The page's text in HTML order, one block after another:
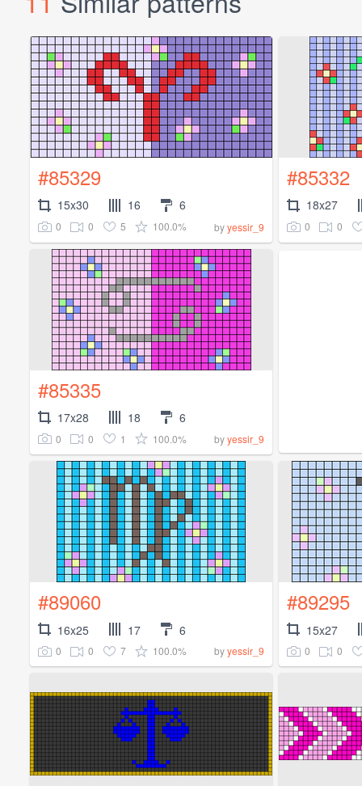
#85329
15x30 16 6
0 0 5 100.0% byyessir_9
#85332
18x27
0 0
#85335
17x28 18 6
0 0 1 100.0% byyessir_9
#89060
16x25 17 6
0 0 7 100.0% byyessir_9
#89295
15x27
0 0